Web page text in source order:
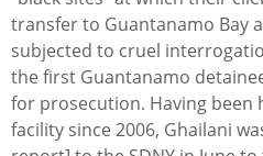
transfer to Guantanamo Bay
subjected to cruel
the first Guantanamo
for prosecution. Having been
facility since 2006, Ghailani